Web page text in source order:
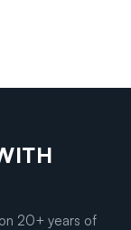
20+ years of